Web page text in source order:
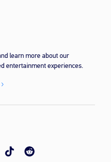
learn more about our
entertainment experiences.